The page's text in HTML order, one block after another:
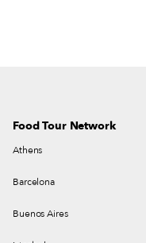
flavors of beer. The
says, are with Native Coffee
Food Tour Network
Athens
Barcelona
Buenos Aires